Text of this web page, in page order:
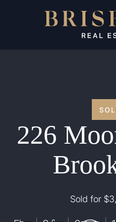
226
Sold for